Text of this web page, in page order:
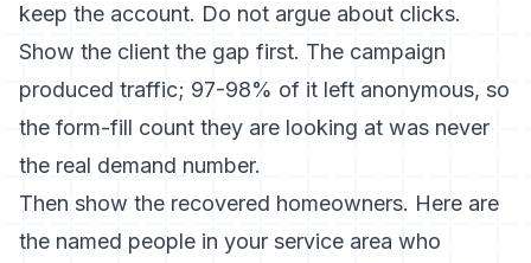
keep the account. Do not argue about clicks.
Show the client the gap first. The campaign
produced traffic; 97-98% of it left anonymous, so
the form-fill count they are looking at was never
the real demand number.
Then show the recovered homeowners. Here are
the named people in your service area who